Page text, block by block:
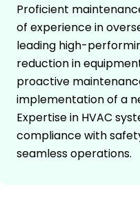
Proficient
of experience in
leading high-
reduction in
proactive
implementation of a
Expertise in HVAC
compliance with
seamless operations.